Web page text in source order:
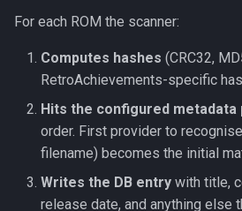
For each ROM the scanner:
Computes hashes (CRC32,
RetroAchievements-specific
Hits the configured metadata
order. First provider to
filename) becomes the initial
Writes the DB entry with title,
release date, and anything else